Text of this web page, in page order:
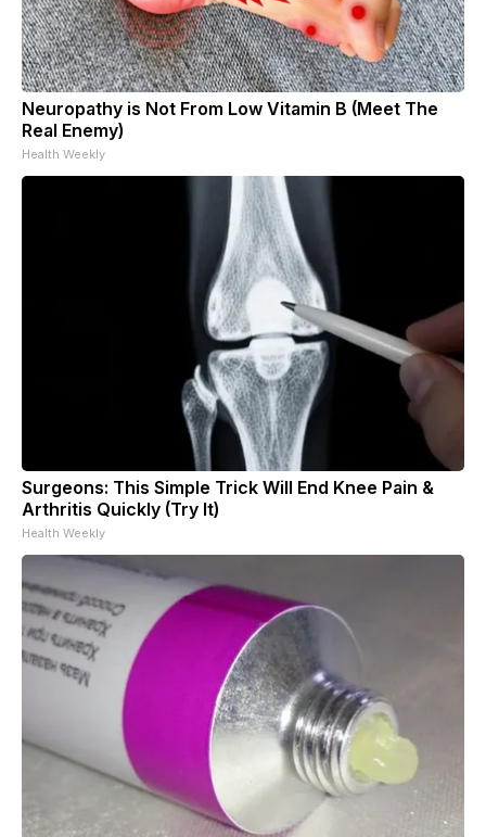
Neuropathy is Not From Low Vitamin B (Meet The
Real Enemy)
Health Weekly
Surgeons: This Simple Trick Will End Knee Pain &
Arthritis Quickly (Try It)
Health Weekly